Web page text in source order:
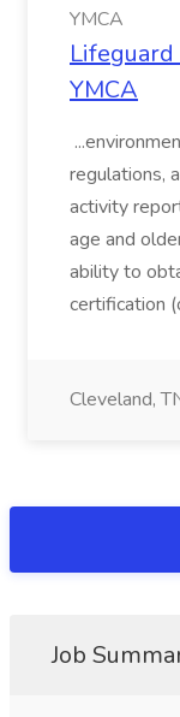
YMCA
YMCA
regulations,
activity
age and
ability to
certification
Cleveland,
Job